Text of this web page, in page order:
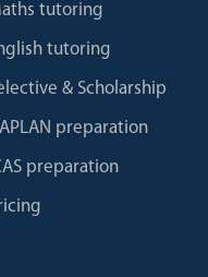
tutoring
tutoring
& Scholarship
preparation
preparation